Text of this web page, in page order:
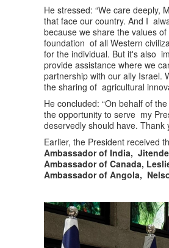
He stressed: “We care deeply,
that face our country. And I
because we share the values
foundation of all Western
for the individual. But it's also
provide assistance where we
partnership with our ally Israel.
the sharing of agricultural
He concluded: “On behalf of
the opportunity to serve my
deservedly should have. Thank
Earlier, the President received
Ambassador of India,
Ambassador of Canada,
Ambassador of Angola,